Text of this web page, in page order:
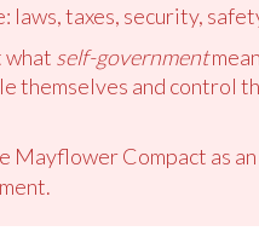
laws, taxes, security,
what self-government
themselves and control
Compact as